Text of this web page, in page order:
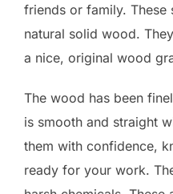
friends or family. These
natural solid wood.
a nice, original wood
The wood has been
is smooth and straight
them with confidence,
ready for your work.